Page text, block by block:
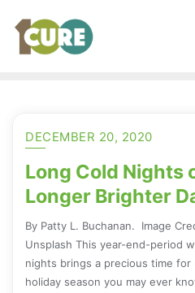
DECEMBER 20, 2020
Long Cold Nights
Longer Brighter
By Patty L. Buchanan. Image
Unsplash This year-end-period
nights brings a precious time
holiday season you may ever